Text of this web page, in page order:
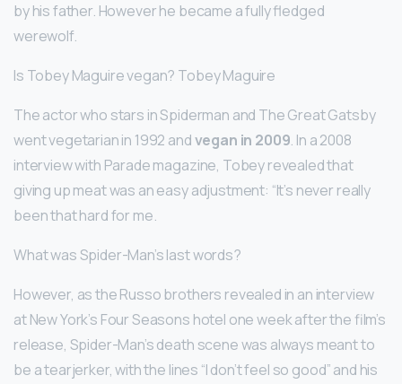
by his father. However he became a fully fledged
werewolf.
Is Tobey Maguire vegan? Tobey Maguire
The actor who stars in Spiderman and The Great Gatsby
went vegetarian in 1992 andvegan in 2009. In a 2008
interview with Parade magazine, Tobey revealed that
giving up meat was an easy adjustment: “It’s never really
been that hard for me.
What was Spider-Man’s last words?
However, as the Russo brothers revealed in an interview
at New York’s Four Seasons hotel one week after the film’s
release, Spider-Man’s death scene was always meant to
be a tearjerker, with the lines “I don’t feel so good” and his